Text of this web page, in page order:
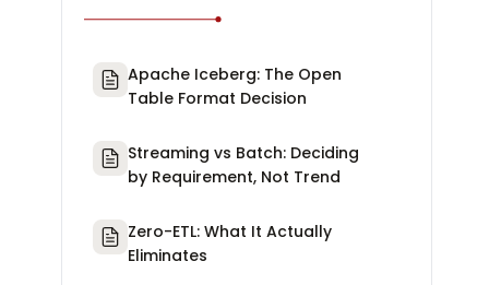
Apache Iceberg: The Open
Table Format Decision
Streaming vs Batch: Deciding
by Requirement, Not Trend
Zero-ETL: What It Actually
Eliminates